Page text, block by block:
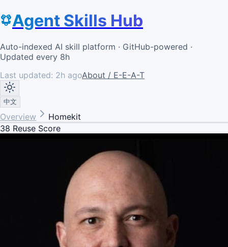
Agent Skills Hub
Auto-indexed AI skill platform · GitHub-powered ·
Updated every 8h
Last updated: 2h agoAbout / E-E-A-T
中文
Overview
Homekit
38 Reuse Score